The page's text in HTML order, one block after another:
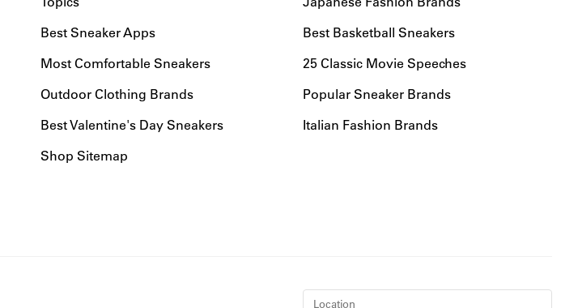
Best Sneaker Apps
Best Basketball Sneakers
Most Comfortable Sneakers
25 Classic Movie Speeches
Outdoor Clothing Brands
Popular Sneaker Brands
Best Valentine's Day Sneakers
Italian Fashion Brands
Shop Sitemap
Location